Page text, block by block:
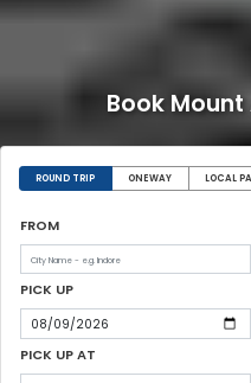
Book
ROUND TRIP ONEWAY LOCAL
FROM
PICK UP
PICK UP AT